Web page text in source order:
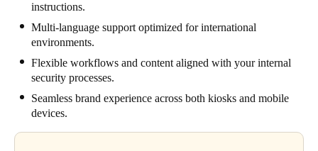
instructions.
Multi-language support optimized for international
environments.
Flexible workflows and content aligned with your internal
security processes.
Seamless brand experience across both kiosks and mobile
devices.